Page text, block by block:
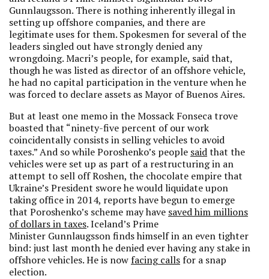
Gunnlaugsson. There is nothing inherently illegal in
setting up offshore companies, and there are
legitimate uses for them. Spokesmen for several of the
leaders singled out have strongly denied any
wrongdoing. Macri’s people, for example, said that,
though he was listed as director of an offshore vehicle,
he had no capital participation in the venture when he
was forced to declare assets as Mayor of Buenos Aires.
But at least one memo in the Mossack Fonseca trove
boasted that “ninety-five percent of our work
coincidentally consists in selling vehicles to avoid
taxes.” And so while Poroshenko’s people saidthat the
vehicles were set up as part of a restructuring in an
attempt to sell off Roshen, the chocolate empire that
Ukraine’s President swore he would liquidate upon
taking office in 2014, reports have begun to emerge
that Poroshenko’s scheme may have saved him millions
of dollars in taxes. Iceland’s Prime
Minister Gunnlaugsson finds himself in an even tighter
bind: just last month he denied ever having any stake in
offshore vehicles. He is now facing calls for a snap
election.